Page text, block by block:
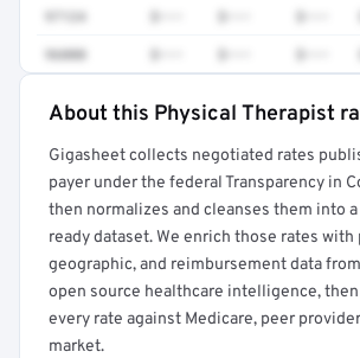
97124
96000
Full rate detail is locked
Get a sample of these rates in your free
About this Physical Therapist
Gigasheet collects negotiated rates
payer under the federal Transparency in
then normalizes and cleanses them into
ready dataset. We enrich those rates with
geographic, and reimbursement data
open source healthcare intelligence,
every rate against Medicare, peer
market.